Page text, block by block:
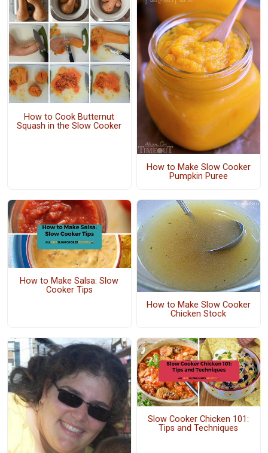
How to Cook Butternut
Squash in the Slow Cooker
How to Make Slow Cooker
Pumpkin Puree
How to Make Salsa: Slow
Cooker Tips
How to Make Slow Cooker
Chicken Stock
Slow Cooker Chicken 101:
Tips and Techniques